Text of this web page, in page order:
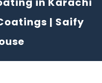
| Saify